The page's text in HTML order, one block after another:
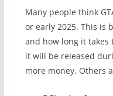
Many people think
or early 2025. This is
and how long it takes
it will be released
more money. Others